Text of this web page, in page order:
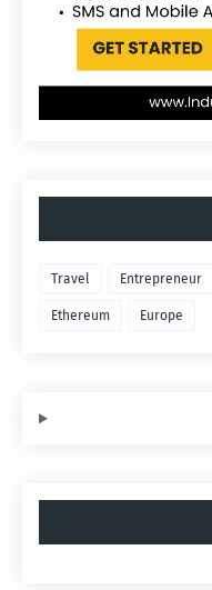
Travel Entrepreneur
Ethereum Europe